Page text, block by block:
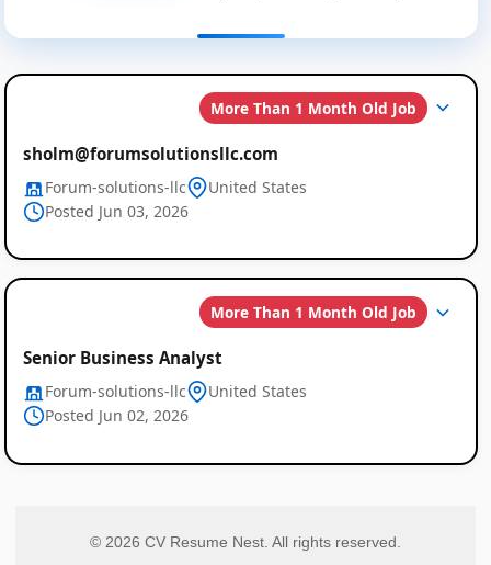
More Than 1 Month Old Job
sholm@forumsolutionsllc.com
Forum-solutions-llc
United States
Posted Jun 03, 2026
More Than 1 Month Old Job
Senior Business Analyst
Forum-solutions-llc
United States
Posted Jun 02, 2026
© 2026 CV Resume Nest. All rights reserved.